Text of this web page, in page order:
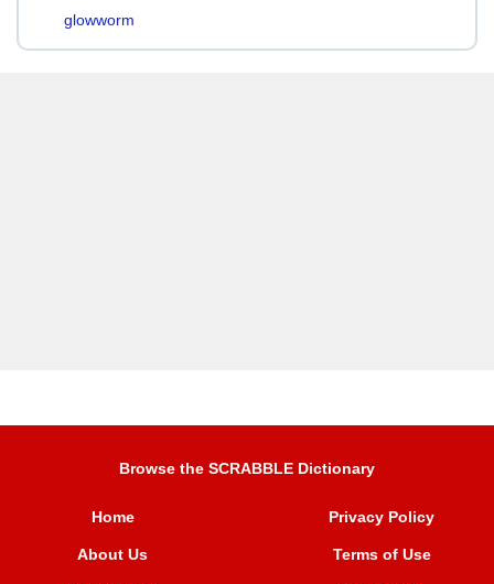
glowworm
Browse the SCRABBLE Dictionary
Home
About Us
Privacy Policy
Terms of Use